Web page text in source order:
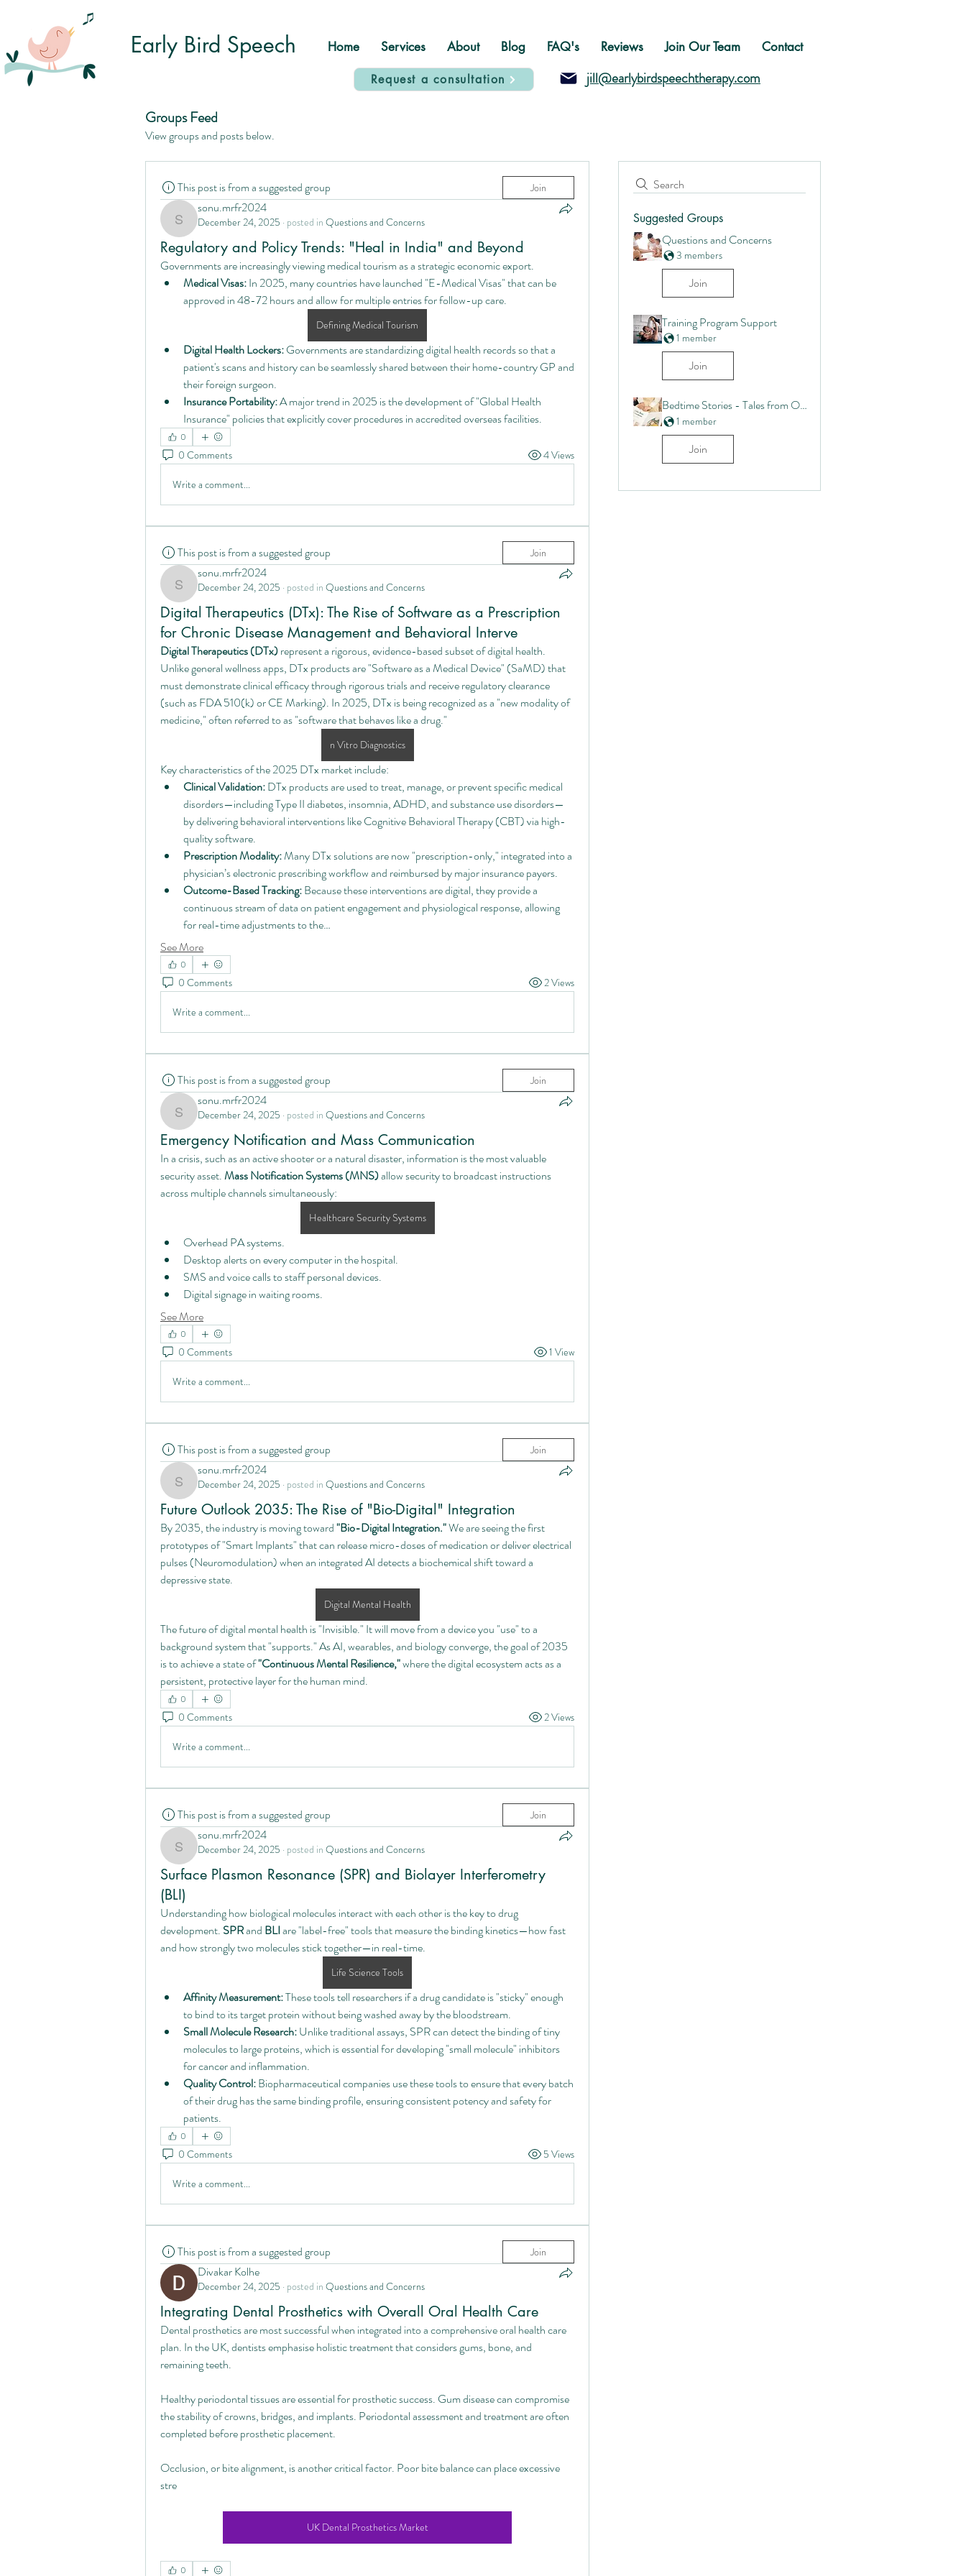
Early Bird Speech
jill@earlybirdspeechtherapy.com
Home Services About Blog FAQ's Reviews Join Our Team Contact
Request a consultation
Groups Feed
View groups and posts below.
Search
Suggested Groups
Questions and Concerns
3 members
Join
Training Program Support
1 member
Join
Bedtime Stories - Tales from Our Commmunity
1 member
Join
This post is from a suggested group Join
sonu.mrfr2024
sonu.mrfr2024
December 24, 2025 · posted in Questions and Concerns
Regulatory and Policy Trends: "Heal in India" and Beyond
Governments are increasingly viewing medical tourism as a strategic economic export.
Medical Visas: In 2025, many countries have launched "E-Medical Visas" that can be
approved in 48-72 hours and allow for multiple entries for follow-up care.
Defining Medical Tourism
Digital Health Lockers: Governments are standardizing digital health records so that a
patient's scans and history can be seamlessly shared between their home-country GP and
their foreign surgeon.
Insurance Portability: A major trend in 2025 is the development of "Global Health
Insurance" policies that explicitly cover procedures in accredited overseas facilities.
0
0 Comments 4 Views
Write a comment...
This post is from a suggested group Join
sonu.mrfr2024
sonu.mrfr2024
December 24, 2025 · posted in Questions and Concerns
Digital Therapeutics (DTx): The Rise of Software as a Prescription
for Chronic Disease Management and Behavioral Interve
Digital Therapeutics (DTx) represent a rigorous, evidence-based subset of digital health.
Unlike general wellness apps, DTx products are "Software as a Medical Device" (SaMD) that
must demonstrate clinical efficacy through rigorous trials and receive regulatory clearance
(such as FDA 510(k) or CE Marking). In 2025, DTx is being recognized as a "new modality of
medicine," often referred to as "software that behaves like a drug."
n Vitro Diagnostics
Key characteristics of the 2025 DTx market include:
Clinical Validation: DTx products are used to treat, manage, or prevent specific medical
disorders—including Type II diabetes, insomnia, ADHD, and substance use disorders—
by delivering behavioral interventions like Cognitive Behavioral Therapy (CBT) via high-
quality software.
Prescription Modality: Many DTx solutions are now "prescription-only," integrated into a
physician’s electronic prescribing workflow and reimbursed by major insurance payers.
Outcome-Based Tracking: Because these interventions are digital, they provide a
continuous stream of data on patient engagement and physiological response, allowing
for real-time adjustments to the…
See More
0
0 Comments 2 Views
Write a comment...
This post is from a suggested group Join
sonu.mrfr2024
sonu.mrfr2024
December 24, 2025 · posted in Questions and Concerns
Emergency Notification and Mass Communication
In a crisis, such as an active shooter or a natural disaster, information is the most valuable
security asset. Mass Notification Systems (MNS) allow security to broadcast instructions
across multiple channels simultaneously:
Healthcare Security Systems
Overhead PA systems.
Desktop alerts on every computer in the hospital.
SMS and voice calls to staff personal devices.
Digital signage in waiting rooms.
See More
0
0 Comments 1 View
Write a comment...
This post is from a suggested group Join
sonu.mrfr2024
sonu.mrfr2024
December 24, 2025 · posted in Questions and Concerns
Future Outlook 2035: The Rise of "Bio-Digital" Integration
By 2035, the industry is moving toward "Bio-Digital Integration." We are seeing the first
prototypes of "Smart Implants" that can release micro-doses of medication or deliver electrical
pulses (Neuromodulation) when an integrated AI detects a biochemical shift toward a
depressive state.
Digital Mental Health
The future of digital mental health is "Invisible." It will move from a device you "use" to a
background system that "supports." As AI, wearables, and biology converge, the goal of 2035
is to achieve a state of "Continuous Mental Resilience," where the digital ecosystem acts as a
persistent, protective layer for the human mind.
0
0 Comments 2 Views
Write a comment...
This post is from a suggested group Join
sonu.mrfr2024
sonu.mrfr2024
December 24, 2025 · posted in Questions and Concerns
Surface Plasmon Resonance (SPR) and Biolayer Interferometry
(BLI)
Understanding how biological molecules interact with each other is the key to drug
development. SPR and BLI are "label-free" tools that measure the binding kinetics—how fast
and how strongly two molecules stick together—in real-time.
Life Science Tools
Affinity Measurement: These tools tell researchers if a drug candidate is "sticky" enough
to bind to its target protein without being washed away by the bloodstream.
Small Molecule Research: Unlike traditional assays, SPR can detect the binding of tiny
molecules to large proteins, which is essential for developing "small molecule" inhibitors
for cancer and inflammation.
Quality Control: Biopharmaceutical companies use these tools to ensure that every batch
of their drug has the same binding profile, ensuring consistent potency and safety for
patients.
0
0 Comments 5 Views
Write a comment...
This post is from a suggested group Join
Divakar Kolhe
December 24, 2025 · posted in Questions and Concerns
Integrating Dental Prosthetics with Overall Oral Health Care
Dental prosthetics are most successful when integrated into a comprehensive oral health care
plan. In the UK, dentists emphasise holistic treatment that considers gums, bone, and
remaining teeth.
Healthy periodontal tissues are essential for prosthetic success. Gum disease can compromise
the stability of crowns, bridges, and implants. Periodontal assessment and treatment are often
completed before prosthetic placement.
Occlusion, or bite alignment, is another critical factor. Poor bite balance can place excessive
stre
UK Dental Prosthetics Market
0